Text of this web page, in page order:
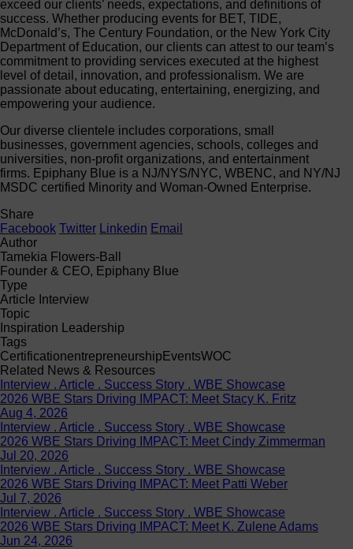
exceed our clients’ needs, expectations, and definitions of
success. Whether producing events for BET, TIDE,
McDonald’s, The Century Foundation, or the New York City
Department of Education, our clients can attest to our team’s
commitment to providing services executed at the highest
level of detail, innovation, and professionalism. We are
passionate about educating, entertaining, energizing, and
empowering your audience.
Our diverse clientele includes corporations, small
businesses, government agencies, schools, colleges and
universities, non-profit organizations, and entertainment
firms. Epiphany Blue is a NJ/NYS/NYC, WBENC, and NY/NJ
MSDC certified Minority and Woman-Owned Enterprise.
Share
Facebook Twitter Linkedin Email
Author
Tamekia Flowers-Ball
Founder & CEO, Epiphany Blue
Type
Article Interview
Topic
Inspiration Leadership
Tags
Certificationentrepreneurship EventsWOC
Related News & Resources
Interview . Article . Success Story . WBE Showcase
2026 WBE Stars Driving IMPACT: Meet Stacy K. Fritz
Aug 4, 2026
Interview . Article . Success Story . WBE Showcase
2026 WBE Stars Driving IMPACT: Meet Cindy Zimmerman
Jul 20, 2026
Interview . Article . Success Story . WBE Showcase
2026 WBE Stars Driving IMPACT: Meet Patti Weber
Jul 7, 2026
Interview . Article . Success Story . WBE Showcase
2026 WBE Stars Driving IMPACT: Meet K. Zulene Adams
Jun 24, 2026